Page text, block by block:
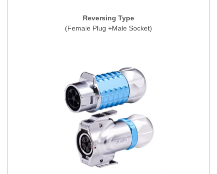
Reversing Type
(Female Plug +Male Socket)